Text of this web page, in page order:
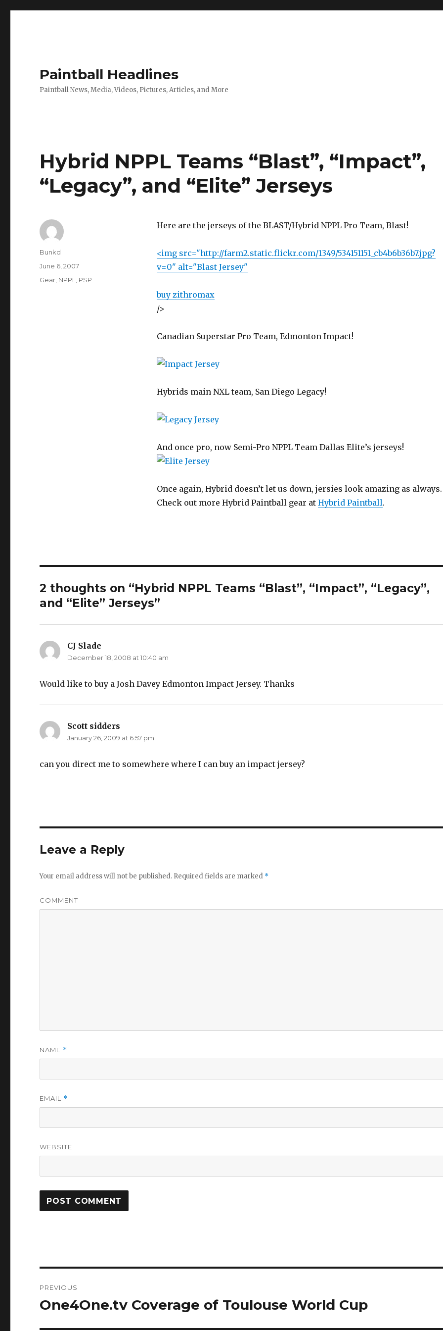
Paintball Headlines
Paintball News, Media, Videos, Pictures, Articles, and More
Hybrid NPPL Teams “Blast”, “Impact”,
“Legacy”, and “Elite” Jerseys
Here are the jerseys of the BLAST/Hybrid NPPL Pro Team, Blast!
<img src="http://farm2.static.flickr.com/1349/534151151_cb4b6b36b7.jpg?
v=0" alt="Blast Jersey"
buy zithromax
/>
Canadian Superstar Pro Team, Edmonton Impact!
Hybrids main NXL team, San Diego Legacy!
And once pro, now Semi-Pro NPPL Team Dallas Elite’s jerseys!
Once again, Hybrid doesn’t let us down, jersies look amazing as always.
Check out more Hybrid Paintball gear at Hybrid Paintball.
Author
Bunkd
Posted
June 6, 2007
Categories
Gear NPPL PSP
2 thoughts on “Hybrid NPPL Teams “Blast”, “Impact”, “Legacy”,
and “Elite” Jerseys”
CJ Slade
December 18, 2008 at 10:40 am
Would like to buy a Josh Davey Edmonton Impact Jersey. Thanks
Scott sidders
January 26, 2009 at 6:57 pm
can you direct me to somewhere where I can buy an impact jersey?
Leave a Reply
Your email address will not be published. Required fields are marked *
COMMENT
NAME *
EMAIL *
WEBSITE
navigation
PREVIOUS
Previous
One4One.tv Coverage of Toulouse World Cup